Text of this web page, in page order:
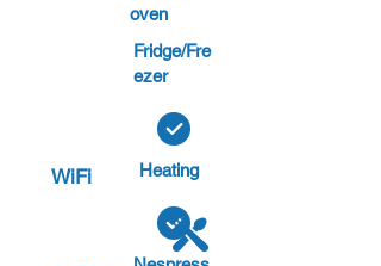
oven
Fridge/Fre
ezer
Heating
WiFi